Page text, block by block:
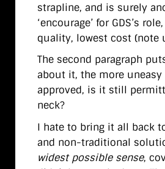
strapline, and is surely
‘encourage’ for GDS’s
quality, lowest cost (note
The second paragraph
about it, the more uneasy
approved, is it still
neck?
I hate to bring it all back
and non-traditional
widest possible sense,